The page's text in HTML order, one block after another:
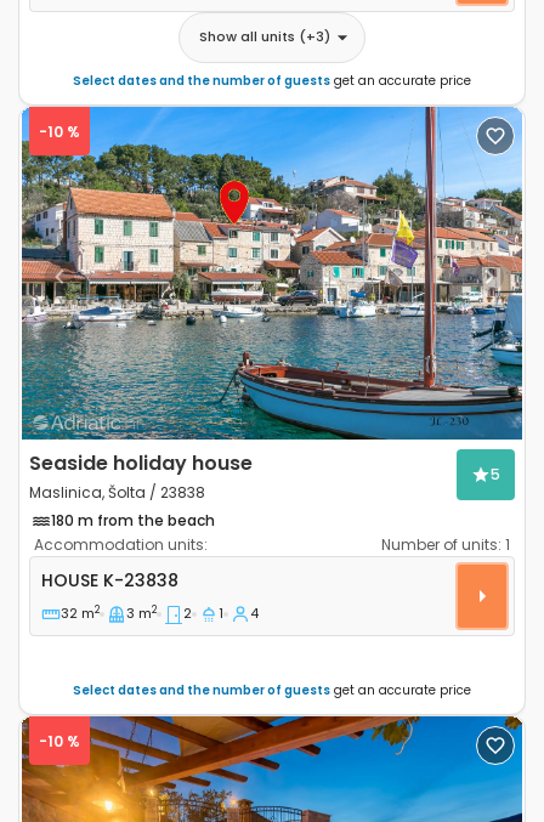
Show all units (+3)
Select dates and the number of guests get an accurate price
Previous Next
-10 %
Seaside holiday house
Maslinica, Šolta / 23838
5
180 m from the beach
Accommodation units:
Number of units: 1
Two bedroom house Maslinica, Šolta K-23838
HOUSE K-23838
32 m2 3 m2 2 1 4
Select dates and the number of guests get an accurate price
-10 %